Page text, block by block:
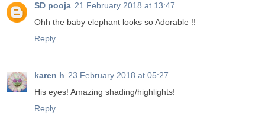
SD pooja 21 February 2018 at 13:47
Ohh the baby elephant looks so Adorable !!
Reply
karen h 23 February 2018 at 05:27
His eyes! Amazing shading/highlights!
Reply